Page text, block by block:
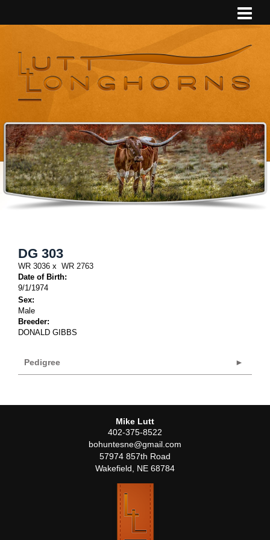
DG 303
WR 3036 x WR 2763
Date of Birth:
9/1/1974
Sex:
Male
Breeder:
DONALD GIBBS
Pedigree
Mike Lutt
402-375-8522
bohuntesne@gmail.com
57974 857th Road
Wakefield
NE 68784